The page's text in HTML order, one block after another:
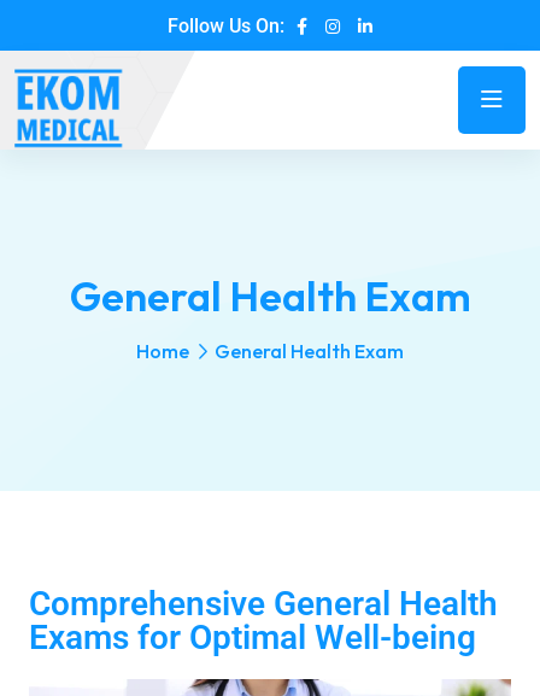
Follow Us On:
General Health Exam
Home General Health Exam
Comprehensive General Health
Exams for Optimal Well-being